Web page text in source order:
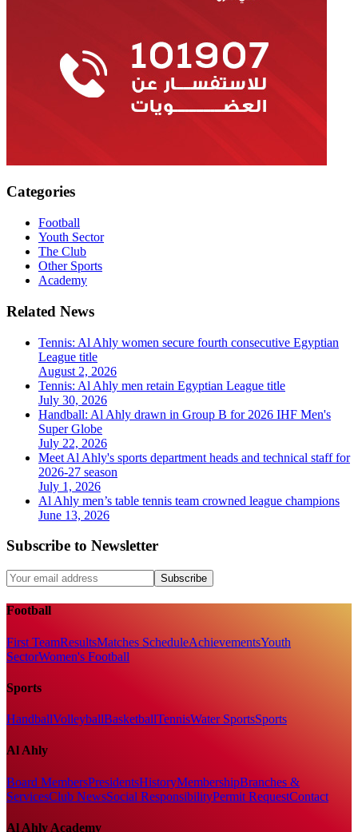
Categories
Football
Youth Sector
The Club
Other Sports
Academy
Related News
Tennis: Al Ahly women secure fourth consecutive Egyptian
League title
August 2, 2026
Tennis: Al Ahly men retain Egyptian League title
July 30, 2026
Handball: Al Ahly drawn in Group B for 2026 IHF Men's
Super Globe
July 22, 2026
Meet Al Ahly's sports department heads and technical staff for
2026-27 season
July 1, 2026
Al Ahly men’s table tennis team crowned league champions
June 13, 2026
Subscribe to Newsletter
Subscribe
Football
First TeamResultsMatches ScheduleAchievementsYouth
SectorWomen's Football
Sports
HandballVolleyballBasketballTennisWater SportsSports
Al Ahly
Board MembersPresidentsHistoryMembershipBranches &
ServicesClub NewsSocial ResponsibilityPermit RequestContact
Al Ahly Academy